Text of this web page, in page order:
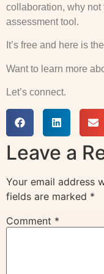
collaboration, why
assessment tool.
It’s free and here is the
Want to learn more
Let’s connect.
Leave a
Your email address
fields are marked *
Comment *